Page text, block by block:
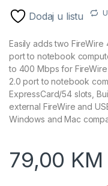
Dodaj u listu
Easily adds two
port to notebook
to 400 Mbps for
2.0 port to notebook
ExpressCard/54 slots,
external FireWire and
Windows and Mac
79,00 KM